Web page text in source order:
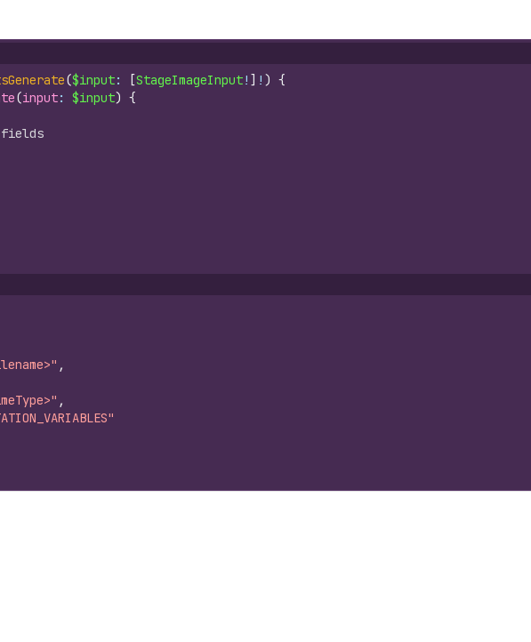
($input: [StageImageInput! ] ! ) {
(input: $input) {
fields
,
,